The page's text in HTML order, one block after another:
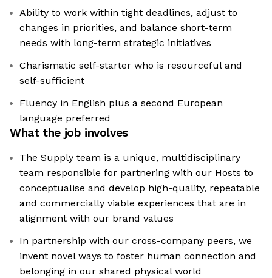
Ability to work within tight deadlines, adjust to
changes in priorities, and balance short-term
needs with long-term strategic initiatives
Charismatic self-starter who is resourceful and
self-sufficient
Fluency in English plus a second European
language preferred
What the job involves
The Supply team is a unique, multidisciplinary
team responsible for partnering with our Hosts to
conceptualise and develop high-quality, repeatable
and commercially viable experiences that are in
alignment with our brand values
In partnership with our cross-company peers, we
invent novel ways to foster human connection and
belonging in our shared physical world